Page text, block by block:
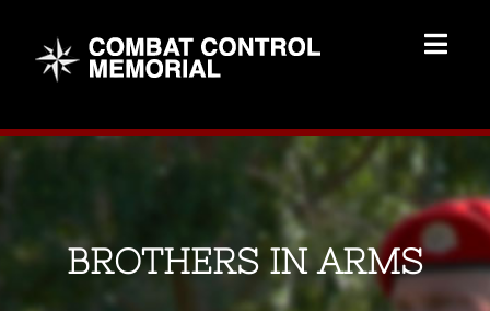
content
Memorial Home
Brothers
Add Memorial
BROTHERS IN ARMS